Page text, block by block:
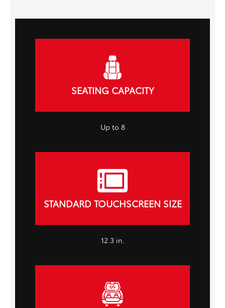
SEATING CAPACITY
Up to 8
STANDARD TOUCHSCREEN SIZE
12.3 in.